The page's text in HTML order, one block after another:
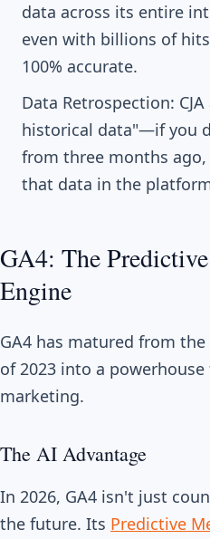
data across its entire
even with billions of
100% accurate.
Data Retrospection:
historical data"—if you
from three months
that data in the
GA4: The
Engine
GA4 has matured from
of 2023 into a
marketing.
The AI Advantage
In 2026, GA4 isn't just
the future. Its Predictive